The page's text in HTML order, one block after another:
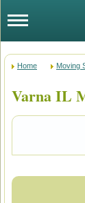
Home Moving
Varna IL